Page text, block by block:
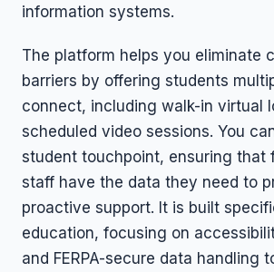
information systems.
The platform helps you eliminate
barriers by offering students
connect, including walk-in virtual
scheduled video sessions. You
student touchpoint, ensuring that
staff have the data they need to
proactive support. It is built
education, focusing on
and FERPA-secure data handling